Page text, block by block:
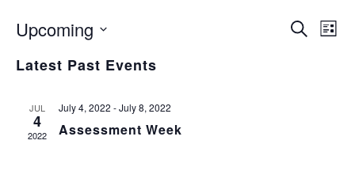
Search
List
Upcoming
date.
Latest Past Events
JUL
4
2022
July 4, 2022 -July 8, 2022
Assessment Week